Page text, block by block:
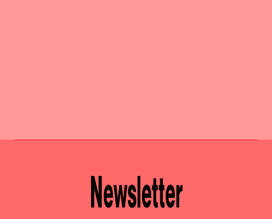
Newsletter